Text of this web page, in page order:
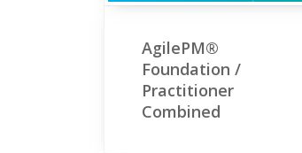
AgilePM®
Foundation /
Practitioner
Combined